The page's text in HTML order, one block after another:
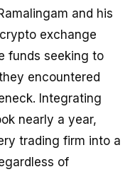
and his
exchange
funds seeking to
encountered
Integrating
nearly a year,
trading firm into a
of